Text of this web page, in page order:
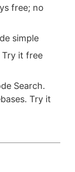
free; no
simple
it free
Search.
Try it